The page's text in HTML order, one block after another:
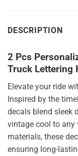
DESCRIPTION
2 Pcs
Truck Lettering
Elevate your ride
Inspired by the
decals blend sleek
vintage cool to any
materials, these
ensuring long-